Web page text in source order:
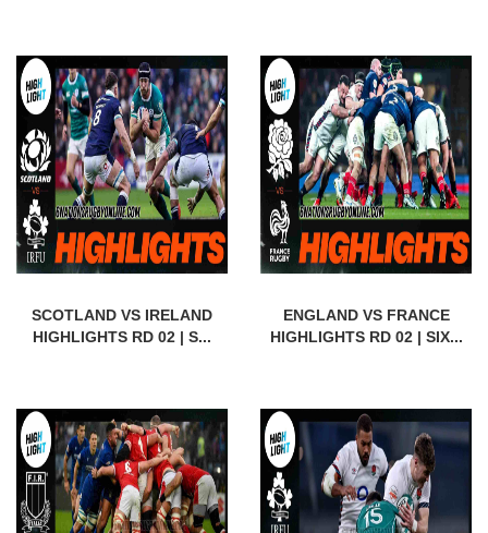
SCOTLAND VS IRELAND
HIGHLIGHTS RD 02 | S...
ENGLAND VS FRANCE
HIGHLIGHTS RD 02 | SIX...